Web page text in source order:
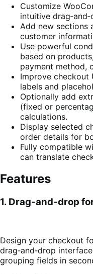
Customize
intuitive
Add new sections
customer
Use powerful
based on
payment method,
Improve checkout
labels and
Optionally add
(fixed or
calculations.
Display selected
order details for
Fully compatible
can translate
Features
1. Drag‑and‑drop
Design your checkout
drag‑and‑drop
grouping fields in